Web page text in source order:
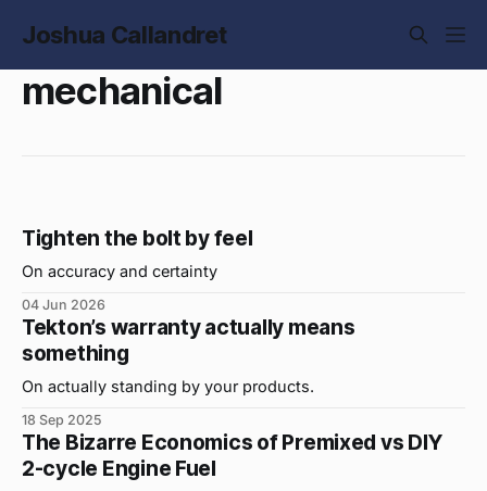
Joshua Callandret
mechanical
Tighten the bolt by feel
On accuracy and certainty
04 Jun 2026
Tekton’s warranty actually means
something
On actually standing by your products.
18 Sep 2025
The Bizarre Economics of Premixed vs DIY
2-cycle Engine Fuel